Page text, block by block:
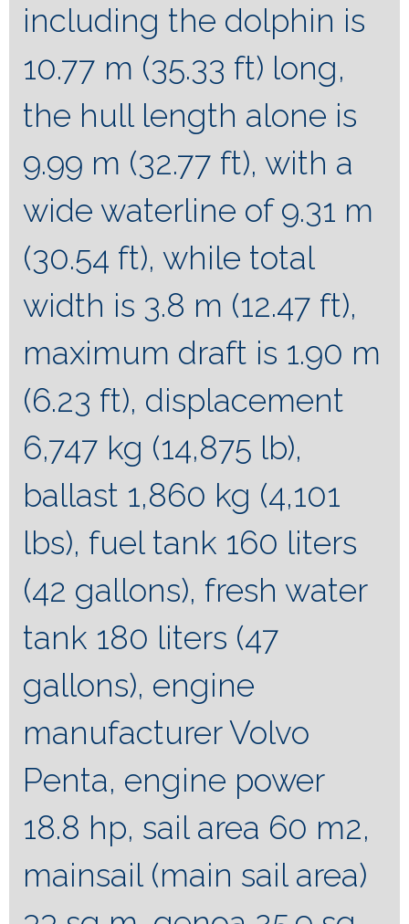
including the dolphin is
10.77 m (35.33 ft) long,
the hull length alone is
9.99 m (32.77 ft), with a
wide waterline of 9.31 m
(30.54 ft), while total
width is 3.8 m (12.47 ft),
maximum draft is 1.90 m
(6.23 ft), displacement
6,747 kg (14,875 lb),
ballast 1,860 kg (4,101
lbs), fuel tank 160 liters
(42 gallons), fresh water
tank 180 liters (47
gallons), engine
manufacturer Volvo
Penta, engine power
18.8 hp, sail area 60 m2,
mainsail (main sail area)